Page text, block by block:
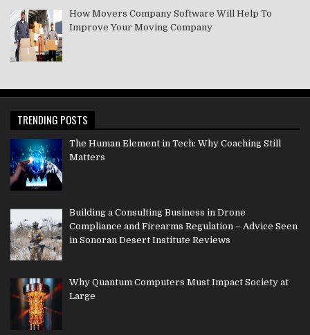
How Movers Company Software Will Help To
Improve Your Moving Company
TRENDING POSTS
The Human Element in Tech: Why Coaching Still
Matters
Building a Consulting Business in Drone
Compliance and Firearms Regulation – Advice Seen
in Sonoran Desert Institute Reviews
Why Quantum Computers Must Impact Society at
Large